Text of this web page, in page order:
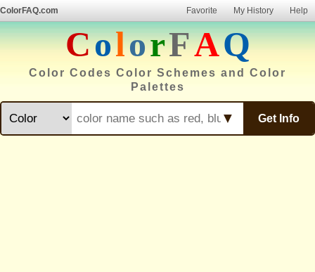
ColorFAQ.com Favorite My History Help
ColorFAQ
Color Codes Color Schemes and Color
Palettes
Get Info
▼